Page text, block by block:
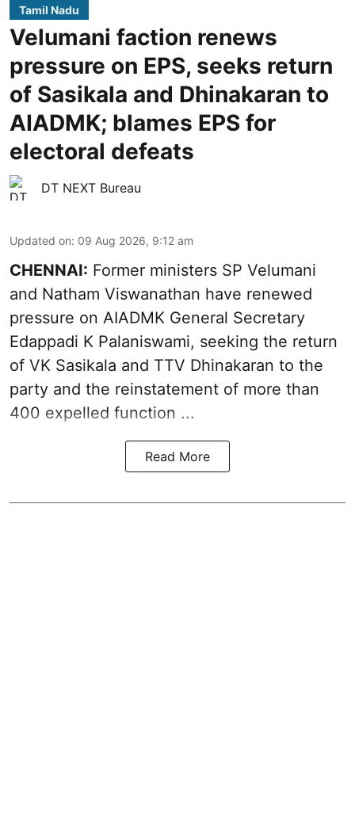
Tamil Nadu
Velumani faction renews
pressure on EPS, seeks return
of Sasikala and Dhinakaran to
AIADMK; blames EPS for
electoral defeats
DT NEXT Bureau
Updated on: 09 Aug 2026, 9:12 am
CHENNAI: Former ministers SP Velumani
and Natham Viswanathan have renewed
pressure on AIADMK General Secretary
Edappadi K Palaniswami, seeking the return
of VK Sasikala and TTV Dhinakaran to the
party and the reinstatement of more than
400 expelled function ...
Read More